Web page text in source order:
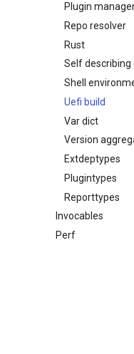
Plugin
Repo resolver
Rust
Self
Shell
Uefi build
Var dict
Version
Extdeptypes
Az cli
Git
Nuget
Web
Plugintypes
Ci build plugin
Dsc
Uefi build
Reporttypes
Base report
Component
Invocables
Edk2 ci build
Perf